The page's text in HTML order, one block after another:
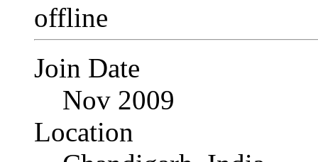
Join Date
Nov 2009
Location